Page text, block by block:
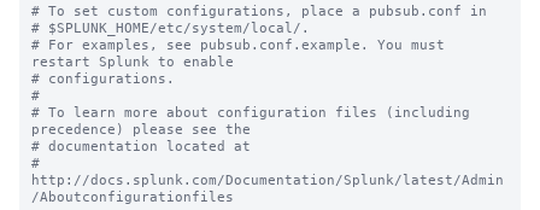
# To set custom configurations, place a pubsub.conf in
# $SPLUNK_HOME/etc/system/local/.
# For examples, see pubsub.conf.example. You must
restart Splunk to enable
# configurations.
#
# To learn more about configuration files (including
precedence) please see the
# documentation located at
#
http://docs.splunk.com/Documentation/Splunk/latest/Admin
/Aboutconfigurationfiles